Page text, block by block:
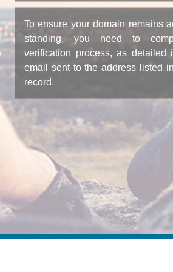
To ensure your domain remains
standing, you need to
verification process, as detailed
email sent to the address listed
record.